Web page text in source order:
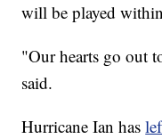
will be played
"Our hearts go out
said.
Hurricane Ian has